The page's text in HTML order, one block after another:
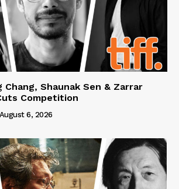
Chang, Shaunak Sen & Zarrar
Competition
August 6, 2026